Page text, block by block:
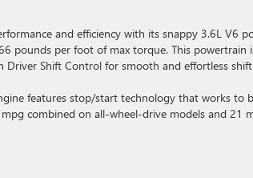
and efficiency with its snappy 3.6L V6
pounds per foot of max torque. This powertrain
Driver Shift Control for smooth and effortless
features stop/start technology that works to
combined on all-wheel-drive models and 21